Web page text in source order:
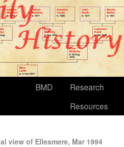
BMD
Research
Resources
view of Ellesmere, Mar 1994